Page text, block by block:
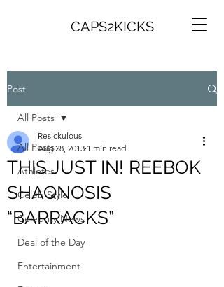
CAPS2KICKS
Post
All Posts
Athletes
Celeb Style
Celebrity News
Deal of the Day
Entertainment
All Posts
THIS JUST IN! REEBOK
SHAQNOSIS
“BARRACKS”
Resickulous
Aug 28, 2013 1 min read